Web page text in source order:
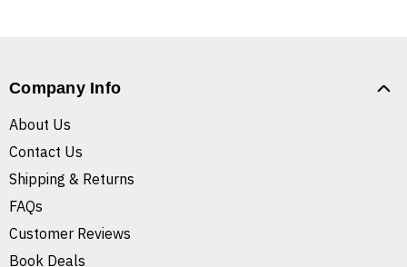
Company Info
About Us
Contact Us
Shipping & Returns
FAQs
Customer Reviews
Book Deals